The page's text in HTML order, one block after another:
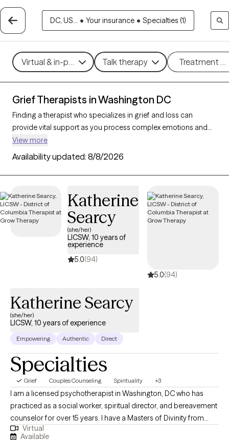
DC, US... • Your insurance • Specialties (1)
Virtual & in-person Talk therapy Treatment
Grief Therapists in Washington DC
Finding a therapist who specializes in grief and loss can
provide vital support as you process complex emotions and
adjust to life changes. With 44 verified therapists in
Washington DC focusing on grief and loss, you can refine your
search by therapeutic approaches like cognitive behavioral
therapy, grief therapy, and compassion focused therapy to
emotions, and develop coping strategies. Each Grow Therapy-
verified therapist is currently accepting new clients and has
availability in the coming weeks, offering compassionate,
timely support to guide you through your journey with life
View more
Availability updated: 8/8/2026
Katherine
Searcy
(she/her)
LICSW, 10 years of
experience
5.0(94)
5.0(94)
Katherine Searcy
(she/her)
LICSW, 10 years of experience
Empowering Authentic Direct
Specialties
Grief Couples Counseling Spirituality +3
I am a licensed psychotherapist in Washington, DC who has
practiced as a social worker, spiritual director, and bereavement
counselor for over 15 years. I have a Masters of Divinity from
Duke University and a Masters of Social Worker from Catholic
Virtual
Available